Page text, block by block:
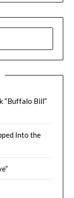
“Buffalo Bill”
Into the